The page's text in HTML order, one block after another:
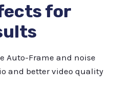
for
Auto-Frame and noise
and better video quality